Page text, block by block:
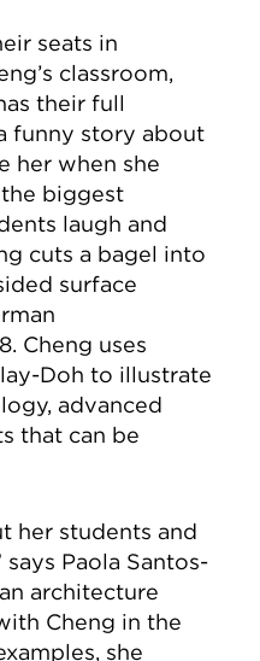
seats in
classroom,
their full
funny story about
her when she
biggest
laugh and
cuts a bagel into
surface
Cheng uses
Doh to illustrate
advanced
that can be
her students and
Paola Santos-
architecture
Cheng in the
she